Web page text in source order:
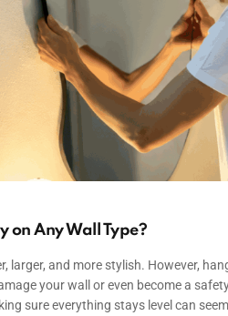
on Any Wall Type?
larger, and more stylish. However,
your wall or even become a
sure everything stays level can